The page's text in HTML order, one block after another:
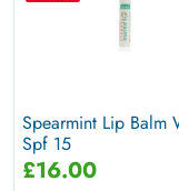
Spearmint Lip Balm
Spf 15
£16.00